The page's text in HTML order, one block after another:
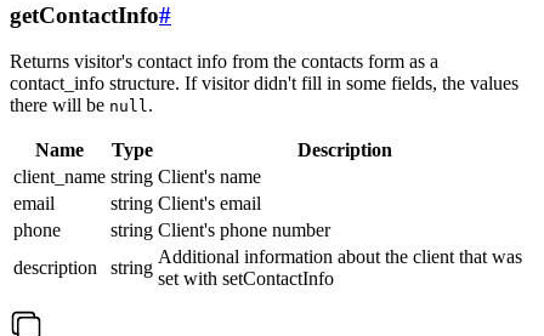
getContactInfo#
Returns visitor's contact info from the contacts form as a
contact_info structure. If visitor didn't fill in some fields, the values
there will be null.
Name Type
Description
client_name string Client's name
email
string Client's email
phone
string Client's phone number
description
string
Additional information about the client that was
set with setContactInfo